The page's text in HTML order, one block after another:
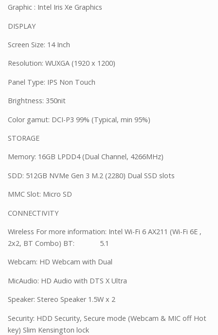
Graphic : Intel Iris Xe Graphics
DISPLAY
Screen Size: 14 Inch
Resolution: WUXGA (1920 x 1200)
Panel Type: IPS Non Touch
Brightness: 350nit
Color gamut: DCI-P3 99% (Typical, min 95%)
STORAGE
Memory: 16GB LPDD4 (Dual Channel, 4266MHz)
SDD: 512GB NVMe Gen 3 M.2 (2280) Dual SSD slots
MMC Slot: Micro SD
CONNECTIVITY
Wireless For more information: Intel Wi-Fi 6 AX211 (Wi-Fi 6E ,
2x2, BT Combo) BT: 5.1
Webcam: HD Webcam with Dual
MicAudio: HD Audio with DTS X Ultra
Speaker: Stereo Speaker 1.5W x 2
Security: HDD Security, Secure mode (Webcam & MIC off Hot
key) Slim Kensington lock